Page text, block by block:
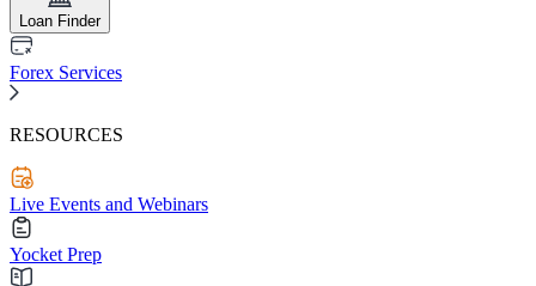
Loan Finder
Forex Services
RESOURCES
Live Events and Webinars
Yocket Prep